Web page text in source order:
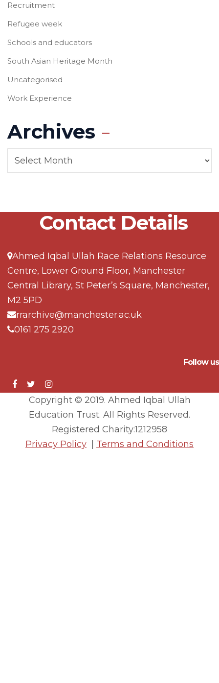
Recruitment
Refugee week
Schools and educators
South Asian Heritage Month
Uncategorised
Work Experience
Archives
Contact Details
Ahmed Iqbal Ullah Race Relations Resource
Centre, Lower Ground Floor, Manchester
Central Library, St Peter’s Square, Manchester,
M2 5PD
rrarchive@manchester.ac.uk
0161 275 2920
Follow us
Copyright © 2019. Ahmed Iqbal Ullah
Education Trust. All Rights Reserved.
Registered Charity:1212958
Privacy Policy
Terms and Conditions